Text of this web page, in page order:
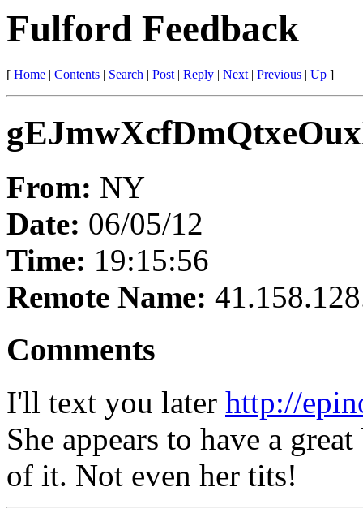
Fulford Feedback
[ Home | Contents | Search | Post| Reply | Next| Previous | Up ]
From: NY
Date: 06/05/12
Time: 19:15:56
Remote Name:
Comments
I'll text you later http://
She appears to have a
of it. Not even her tits!